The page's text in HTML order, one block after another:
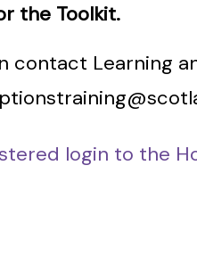
the Toolkit.
contact Learning
login to the